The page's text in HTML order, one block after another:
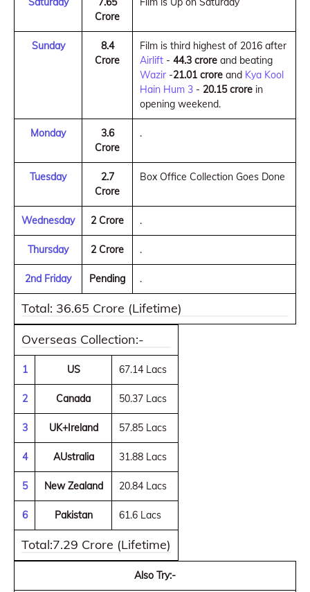
Crore
Sunday
8.4
Crore
Film is third highest of 2016 after
Airlift - 44.3 crore and beating
Wazir -21.01 crore and Kya Kool
Hain Hum 3 - 20.15 crore in
opening weekend.
Monday
3.6
Crore
.
Tuesday
2.7
Crore
Box Office Collection Goes Done
Wednesday 2 Crore .
Thursday 2 Crore .
2nd Friday Pending .
Total: 36.65 Crore (Lifetime)
Overseas Collection:-
1 US 67.14 Lacs
2 Canada 50.37 Lacs
3 UK+Ireland 57.85 Lacs
4 AUstralia 31.88 Lacs
5 New Zealand 20.84 Lacs
6 Pakistan 61.6 Lacs
Total:7.29 Crore (Lifetime)
Also Try:-